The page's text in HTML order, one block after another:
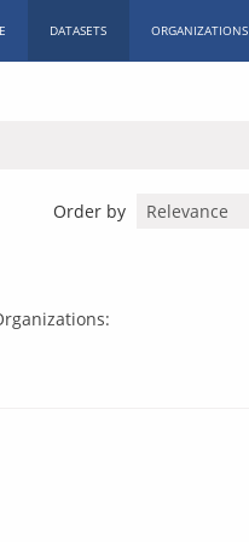
DATASETS ORGANIZATIONS
Order by